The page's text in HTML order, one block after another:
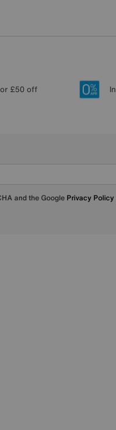
£50 off
and the Google Privacy Policy